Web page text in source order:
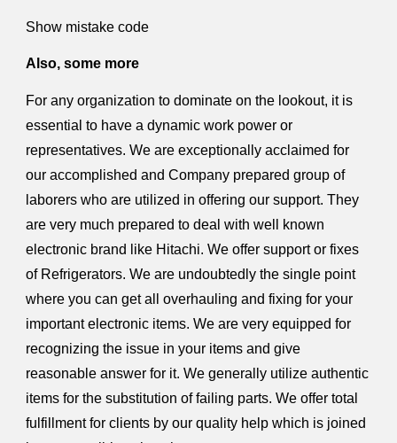
Show mistake code
Also, some more
For any organization to dominate on the lookout, it is
essential to have a dynamic work power or
representatives. We are exceptionally acclaimed for
our accomplished and Company prepared group of
laborers who are utilized in offering our support. They
are very much prepared to deal with well known
electronic brand like Hitachi. We offer support or fixes
of Refrigerators. We are undoubtedly the single point
where you can get all overhauling and fixing for your
important electronic items. We are very equipped for
recognizing the issue in your items and give
reasonable answer for it. We generally utilize authentic
items for the substitution of failing parts. We offer total
fulfillment for clients by our quality help which is joined